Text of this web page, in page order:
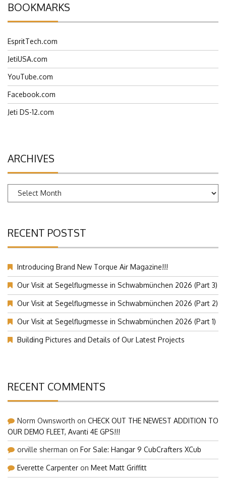
BOOKMARKS
EspritTech.com
JetiUSA.com
YouTube.com
Facebook.com
Jeti DS-12.com
ARCHIVES
Archives
RECENT POSTST
Introducing Brand New Torque Air Magazine!!!
Our Visit at Segelflugmesse in Schwabmünchen 2026 (Part 3)
Our Visit at Segelflugmesse in Schwabmünchen 2026 (Part 2)
Our Visit at Segelflugmesse in Schwabmünchen 2026 (Part 1)
Building Pictures and Details of Our Latest Projects
RECENT COMMENTS
Norm Ownsworth on CHECK OUT THE NEWEST ADDITION TO
OUR DEMO FLEET, Avanti 4E GPS!!!
orville sherman on For Sale: Hangar 9 CubCrafters XCub
Everette Carpenter on Meet Matt Griffitt